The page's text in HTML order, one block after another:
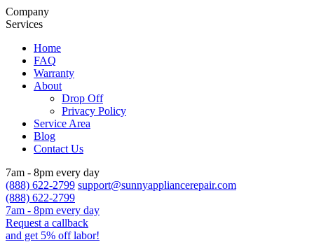
Company
Services
Home
FAQ
Warranty
About
Drop Off
Privacy Policy
Service Area
Blog
Contact Us
7am - 8pm every day
(888) 622-2799 support@sunnyappliancerepair.com
(888) 622-2799
7am - 8pm every day
Request a callback
and get 5% off labor!